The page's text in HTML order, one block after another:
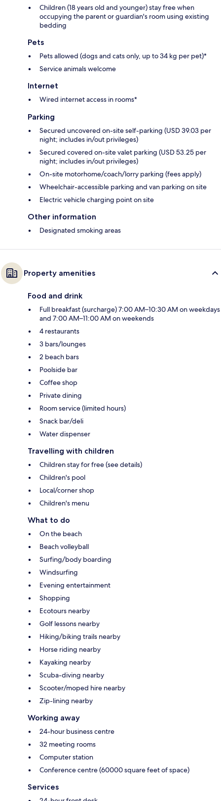
Children (18 years old and younger) stay free when
occupying the parent or guardian's room using existing
bedding
Pets
Pets allowed (dogs and cats only, up to 34 kg per pet)*
Service animals welcome
Internet
Wired internet access in rooms*
Parking
Secured uncovered on-site self-parking (USD 39.03 per
night; includes in/out privileges)
Secured covered on-site valet parking (USD 53.25 per
night; includes in/out privileges)
On-site motorhome/coach/lorry parking (fees apply)
Wheelchair-accessible parking and van parking on site
Electric vehicle charging point on site
Other information
Designated smoking areas
Property amenities
Food and drink
Full breakfast (surcharge) 7:00 AM–10:30 AM on weekdays
and 7:00 AM–11:00 AM on weekends
4 restaurants
3 bars/lounges
2 beach bars
Poolside bar
Coffee shop
Private dining
Room service (limited hours)
Snack bar/deli
Water dispenser
Travelling with children
Children stay for free (see details)
Children's pool
Local/corner shop
Children's menu
What to do
On the beach
Beach volleyball
Surfing/body boarding
Windsurfing
Evening entertainment
Shopping
Ecotours nearby
Golf lessons nearby
Hiking/biking trails nearby
Horse riding nearby
Kayaking nearby
Scuba-diving nearby
Scooter/moped hire nearby
Zip-lining nearby
Working away
24-hour business centre
32 meeting rooms
Computer station
Conference centre (60000 square feet of space)
Services